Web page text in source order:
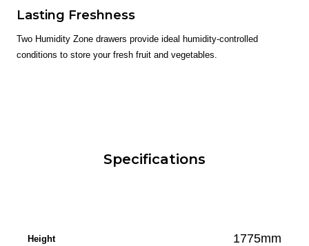
Lasting Freshness
Two Humidity Zone drawers provide ideal humidity-controlled
conditions to store your fresh fruit and vegetables.
Specifications
Height 1775mm